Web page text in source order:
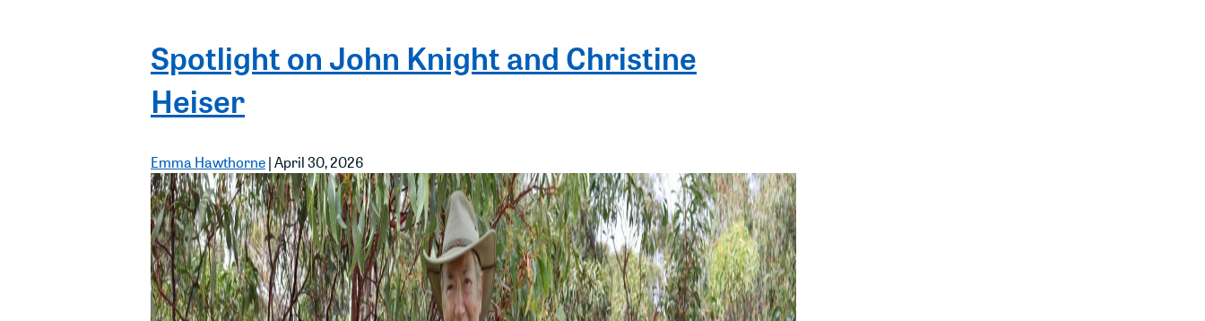
Spotlight on John Knight and Christine
Heiser
Emma Hawthorne|April 30, 2026